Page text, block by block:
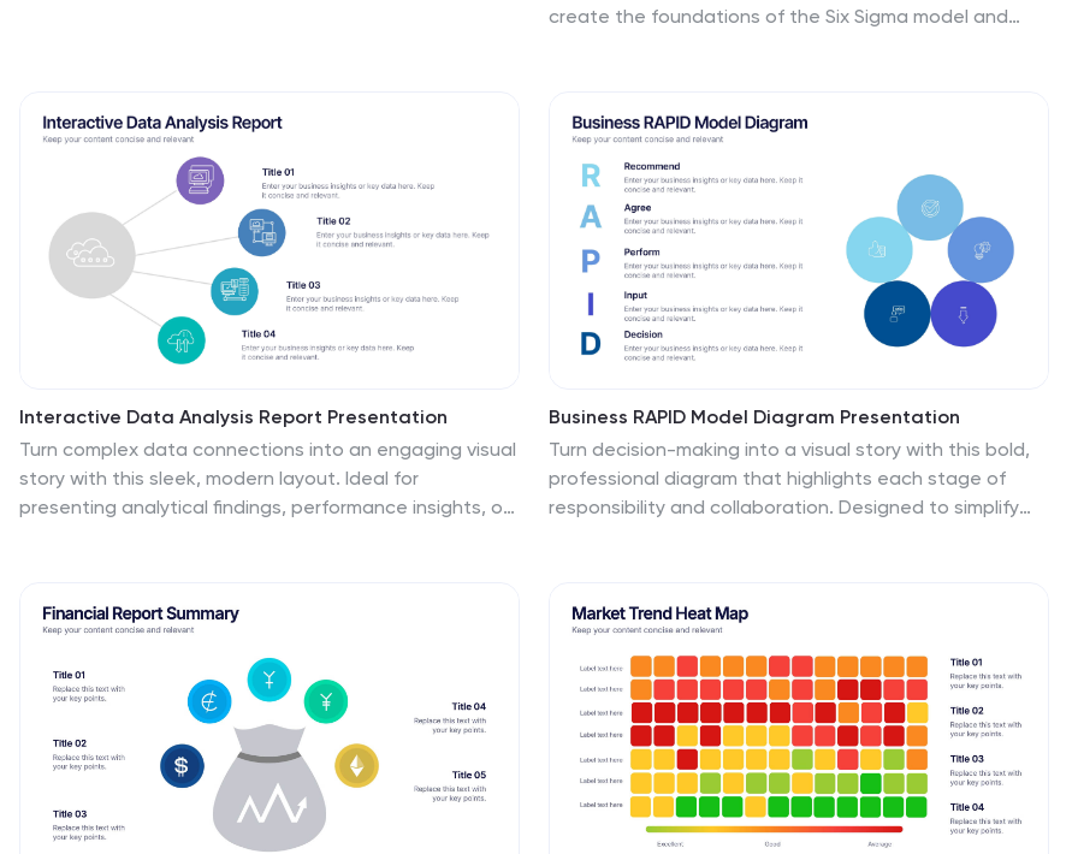
create the foundations of the Six Sigma model and
own results and make sure they are all aligned with the
core principles of Six Sigma. With our Six Sigma
Methodology template, you can easily organize and
manage your entire process. Using this template will
save you time and allow you to get more work done in
less time.
Interactive Data Analysis Report Presentation
Turn complex data connections into an engaging visual
story with this sleek, modern layout. Ideal for
presenting analytical findings, performance insights, or
Slides for easy customization and professional results.
Business RAPID Model Diagram Presentation
Turn decision-making into a visual story with this bold,
professional diagram that highlights each stage of
responsibility and collaboration. Designed to simplify
Slides for easy editing and presentation.